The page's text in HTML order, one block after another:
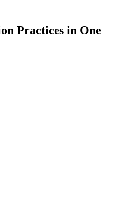
Practices in One